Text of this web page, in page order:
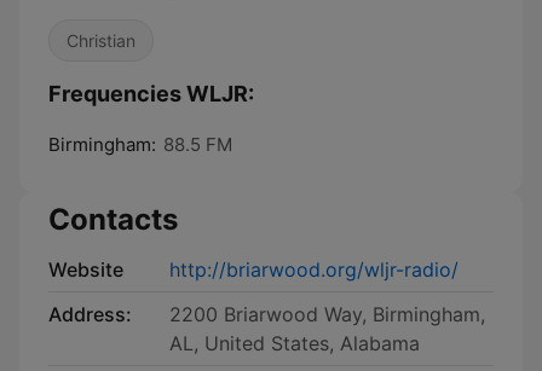
Christian
Frequencies WLJR:
Birmingham: 88.5 FM
Contacts
Website
http://briarwood.org/wljr-radio/
Address:
2200 Briarwood Way, Birmingham,
AL, United States, Alabama